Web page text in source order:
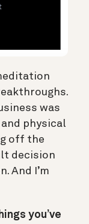
was
physical
off the
decision
And I’m
you’ve